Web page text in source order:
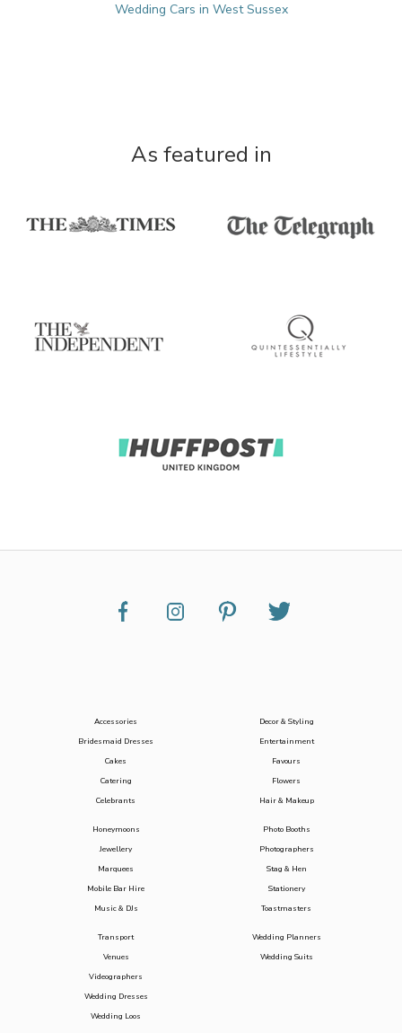
Wedding Cars in West Sussex
As featured in
Accessories
Bridesmaid Dresses
Cakes
Catering
Celebrants
Decor & Styling
Entertainment
Favours
Flowers
Hair & Makeup
Honeymoons
Jewellery
Marquees
Mobile Bar Hire
Music & DJs
Photo Booths
Photographers
Stag & Hen
Stationery
Toastmasters
Transport
Venues
Videographers
Wedding Dresses
Wedding Loos
Wedding Planners
Wedding Suits